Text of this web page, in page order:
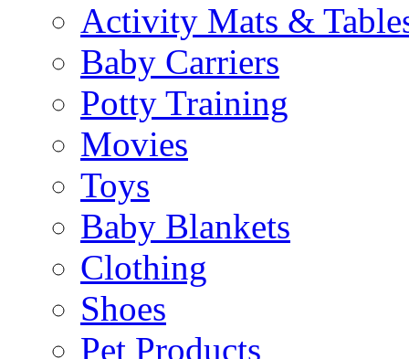
Activity Mats &
Baby Carriers
Potty Training
Movies
Toys
Baby Blankets
Clothing
Shoes
Pet Products